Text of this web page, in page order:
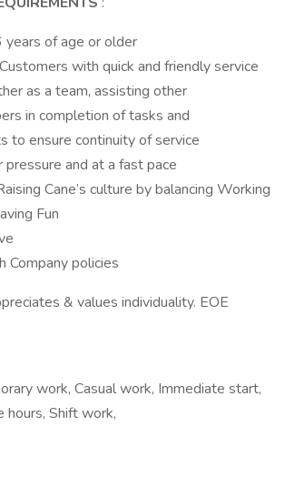
of age or older
with quick and friendly service
as a team, assisting other
in completion of tasks and
to ensure continuity of service
pressure and at a fast pace
Cane’s culture by balancing Working
Fun
Company policies
& values individuality. EOE
work, Casual work, Immediate start,
Shift work,